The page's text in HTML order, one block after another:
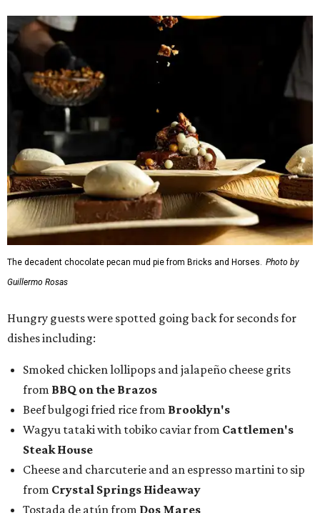
The decadent chocolate pecan mud pie from Bricks and Horses. Photo by
Guillermo Rosas
Hungry guests were spotted going back for seconds for
dishes including:
Smoked chicken lollipops and jalapeño cheese grits
from BBQ on the Brazos
Beef bulgogi fried rice from Brooklyn's
Wagyu tataki with tobiko caviar from Cattlemen's
Steak House
Cheese and charcuterie and an espresso martini to sip
from Crystal Springs Hideaway
Tostada de atún from Dos Mares